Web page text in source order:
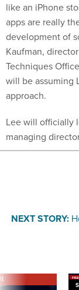
like an iPhone
apps are really
development of
Kaufman,
Techniques
will be assuming
approach.
Lee will officially
managing
NEXT STORY: